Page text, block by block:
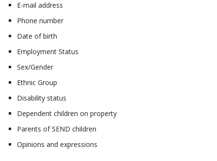
E-mail address
Phone number
Date of birth
Employment Status
Sex/Gender
Ethnic Group
Disability status
Dependent children on property
Parents of SEND children
Opinions and expressions